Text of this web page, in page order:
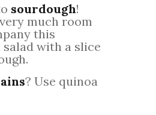
sourdough!
much room
this
with a slice
? Use quinoa